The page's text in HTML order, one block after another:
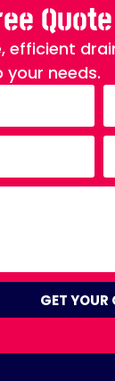
Quote
efficient
needs.
GET YOUR